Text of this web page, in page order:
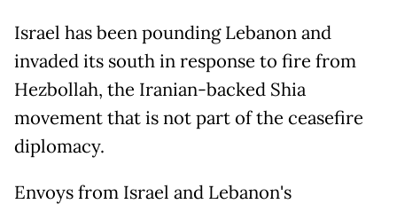
Israel has been pounding Lebanon and
invaded its south in response to fire from
Hezbollah, the Iranian-backed Shia
movement that is not part of the ceasefire
diplomacy.
Envoys from Israel and Lebanon's